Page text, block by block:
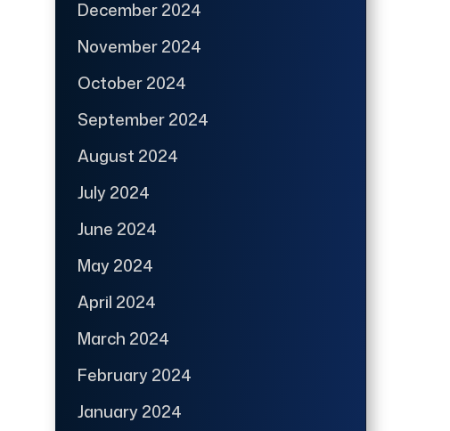
December 2024
November 2024
October 2024
September 2024
August 2024
July 2024
June 2024
May 2024
April 2024
March 2024
February 2024
January 2024